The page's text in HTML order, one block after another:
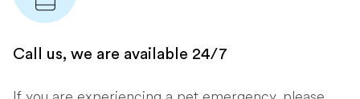
Call us, we are available 24/7